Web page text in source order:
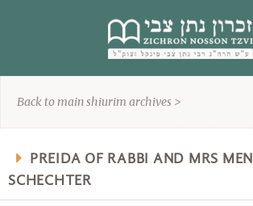
Back to main shiurim archives >
PREIDA OF RABBI AND MRS
SCHECHTER